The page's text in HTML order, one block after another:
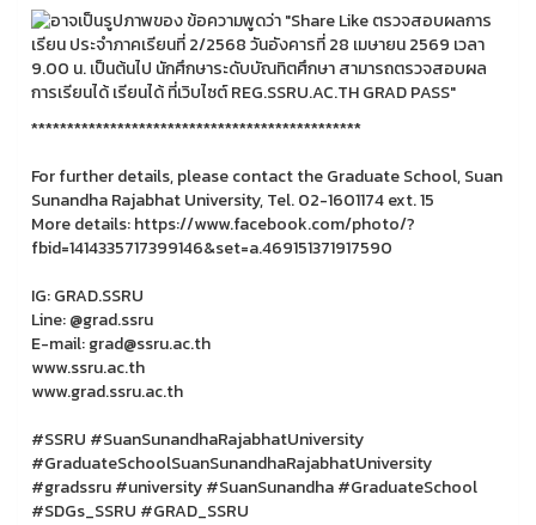
**********************************************
For further details, please contact the Graduate School, Suan
Sunandha Rajabhat University, Tel. 02-1601174 ext. 15
More details: https://www.facebook.com/photo/?
fbid=1414335717399146&set=a.469151371917590
IG: GRAD.SSRU
Line: @grad.ssru
E-mail: grad@ssru.ac.th
www.ssru.ac.th
www.grad.ssru.ac.th
#SSRU #SuanSunandhaRajabhatUniversity
#GraduateSchoolSuanSunandhaRajabhatUniversity
#gradssru #university #SuanSunandha #GraduateSchool
#SDGs_SSRU #GRAD_SSRU